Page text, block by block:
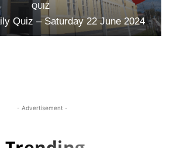
QUIZ
Quiz – Saturday 22 June 2024
- Advertisement -